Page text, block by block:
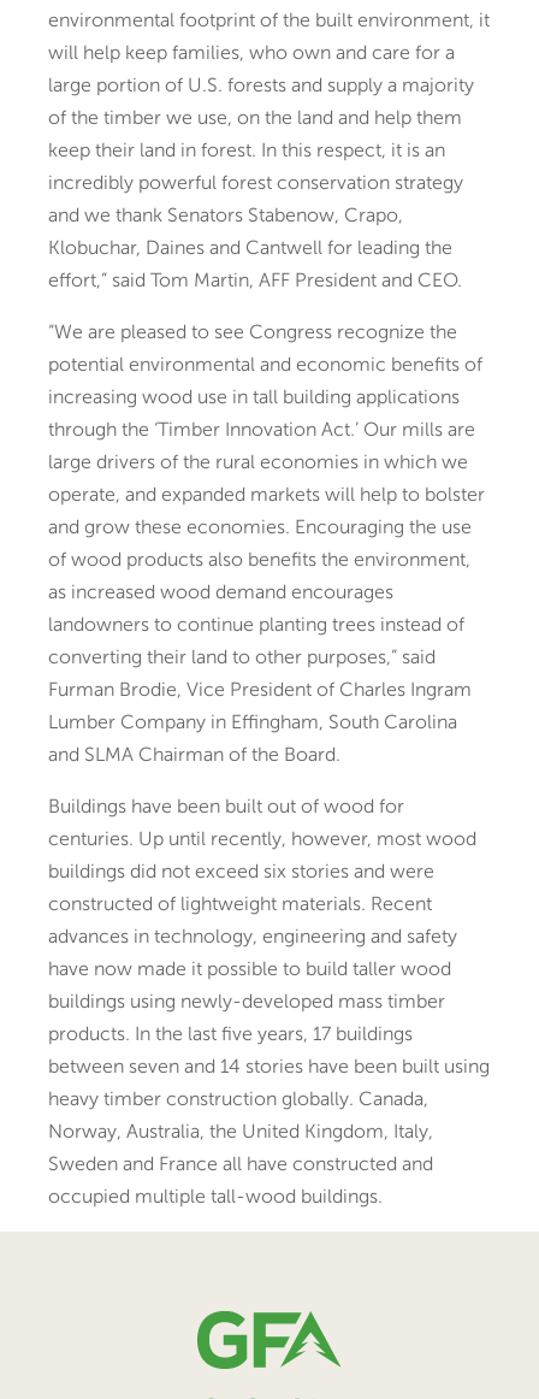
environmental footprint of the built environment, it
will help keep families, who own and care for a
large portion of U.S. forests and supply a majority
of the timber we use, on the land and help them
keep their land in forest. In this respect, it is an
incredibly powerful forest conservation strategy
and we thank Senators Stabenow, Crapo,
Klobuchar, Daines and Cantwell for leading the
effort,” said Tom Martin, AFF President and CEO.
“We are pleased to see Congress recognize the
potential environmental and economic benefits of
increasing wood use in tall building applications
through the ‘Timber Innovation Act.’ Our mills are
large drivers of the rural economies in which we
operate, and expanded markets will help to bolster
and grow these economies. Encouraging the use
of wood products also benefits the environment,
as increased wood demand encourages
landowners to continue planting trees instead of
converting their land to other purposes,” said
Furman Brodie, Vice President of Charles Ingram
Lumber Company in Effingham, South Carolina
and SLMA Chairman of the Board.
Buildings have been built out of wood for
centuries. Up until recently, however, most wood
buildings did not exceed six stories and were
constructed of lightweight materials. Recent
advances in technology, engineering and safety
have now made it possible to build taller wood
buildings using newly-developed mass timber
products. In the last five years, 17 buildings
between seven and 14 stories have been built using
heavy timber construction globally. Canada,
Norway, Australia, the United Kingdom, Italy,
Sweden and France all have constructed and
occupied multiple tall-wood buildings.